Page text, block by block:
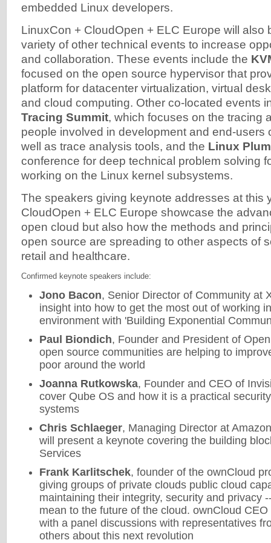
embedded Linux developers.
LinuxCon + CloudOpen + ELC Europe will also
variety of other technical events to increase
and collaboration. These events include the
focused on the open source hypervisor that
platform for datacenter virtualization, virtual
and cloud computing. Other co-located events
Tracing Summit, which focuses on the tracing
people involved in development and end-users
well as trace analysis tools, and the Linux
conference for deep technical problem solving
working on the Linux kernel subsystems.
The speakers giving keynote addresses at this
CloudOpen + ELC Europe showcase the
open cloud but also how the methods and
open source are spreading to other aspects of
retail and healthcare.
Confirmed keynote speakers include:
Jono Bacon, Senior Director of Community at
insight into how to get the most out of working
environment with 'Building Exponential
Paul Biondich, Founder and President of
open source communities are helping to
poor around the world
Joanna Rutkowska, Founder and CEO of
cover Qube OS and how it is a practical
systems
Chris Schlaeger, Managing Director at
will present a keynote covering the building
Services
Frank Karlitschek, founder of the ownCloud
giving groups of private clouds public cloud
maintaining their integrity, security and privacy
mean to the future of the cloud. ownCloud CEO
with a panel discussions with representatives
others about this next revolution